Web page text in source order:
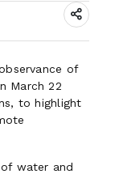
of
March 22
to highlight
water and